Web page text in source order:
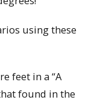
using these
feet in a “A
found in the